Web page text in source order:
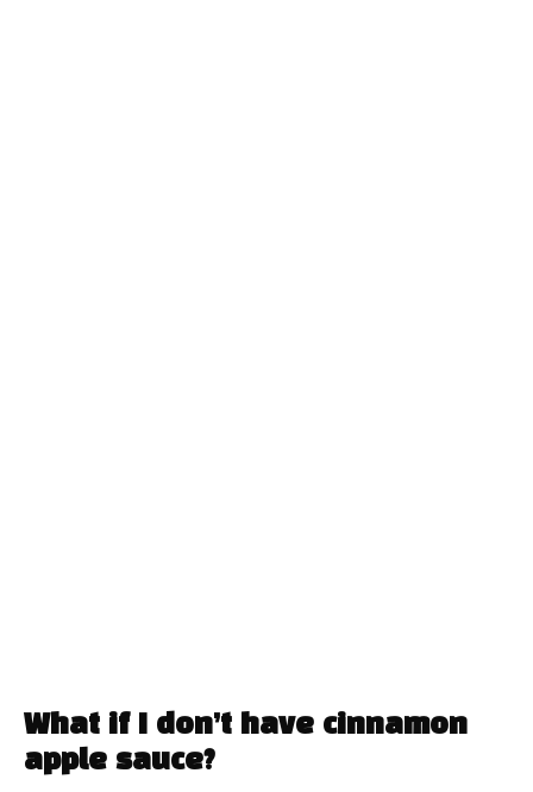
What if I don’t have cinnamon
apple sauce?